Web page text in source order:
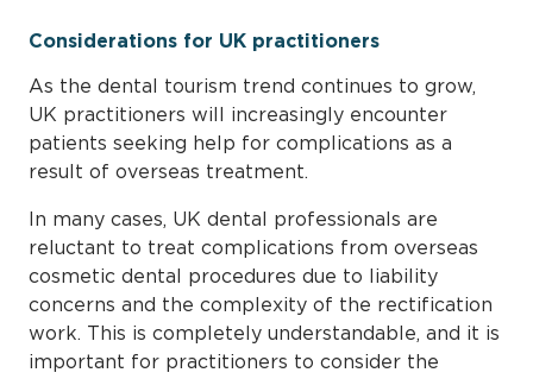
Considerations for UK practitioners
As the dental tourism trend continues to grow,
UK practitioners will increasingly encounter
patients seeking help for complications as a
result of overseas treatment.
In many cases, UK dental professionals are
reluctant to treat complications from overseas
cosmetic dental procedures due to liability
concerns and the complexity of the rectification
work. This is completely understandable, and it is
important for practitioners to consider the